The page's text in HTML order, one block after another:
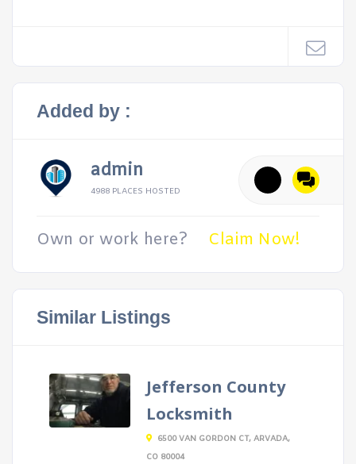
Added by :
admin
4988 PLACES HOSTED
Own or work here? Claim Now!
Similar Listings
Jefferson County
Locksmith
6500 VAN GORDON CT, ARVADA,
CO 80004